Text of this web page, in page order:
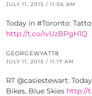
JULY 11, 2015 / 11:06 AM
Today in #Toronto:
http://t.co/IvUzBPgH1Q
GEORGEWYATT8
JULY 11, 2015 / 11:17 AM
RT @casiestewart:
Bikes, Blue Skies http://